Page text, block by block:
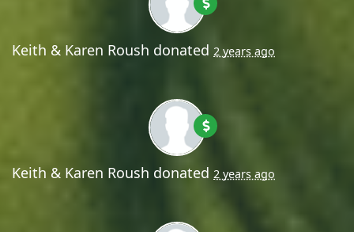
Keith & Karen Roush donated 2 years ago
Keith & Karen Roush donated 2 years ago